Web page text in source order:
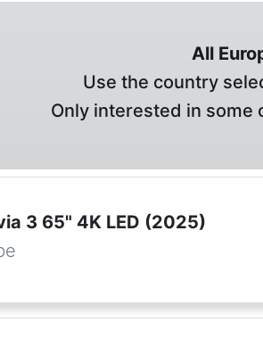
All
Use the country
Only interested in some
3 65" 4K LED (2025)